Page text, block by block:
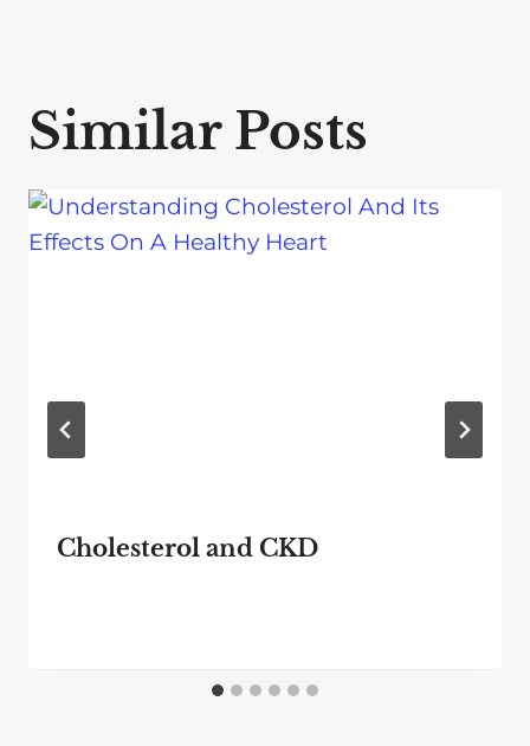
Similar Posts
Cholesterol and CKD